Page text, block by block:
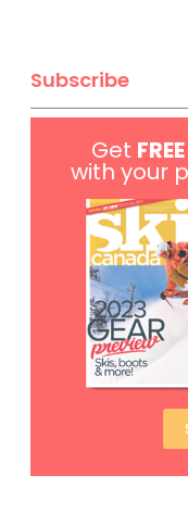
Subscribe
Get FREE
with your